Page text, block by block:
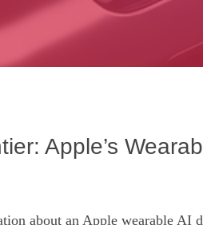
Apple’s
about an Apple wearable AI